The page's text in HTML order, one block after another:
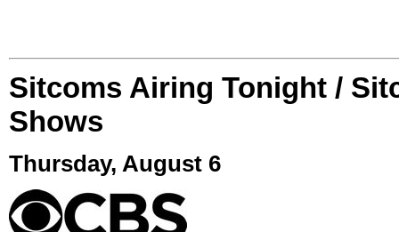
Sitcoms Airing Tonight /
Shows
Thursday, August 6